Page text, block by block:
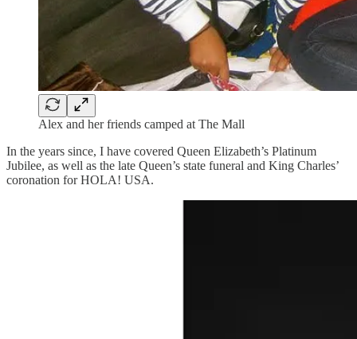
Alex and her friends camped at The Mall
In the years since, I have covered Queen Elizabeth’s Platinum
Jubilee, as well as the late Queen’s state funeral and King Charles’
coronation for HOLA! USA.